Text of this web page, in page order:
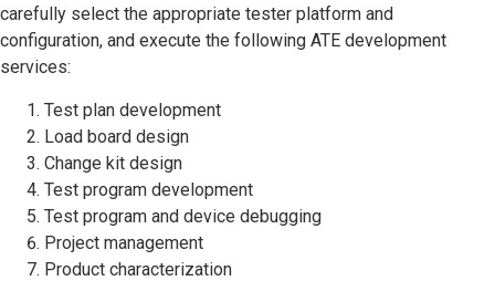
carefully select the appropriate tester platform and
configuration, and execute the following ATE development
services:
Test plan development
Load board design
Change kit design
Test program development
Test program and device debugging
Project management
Product characterization